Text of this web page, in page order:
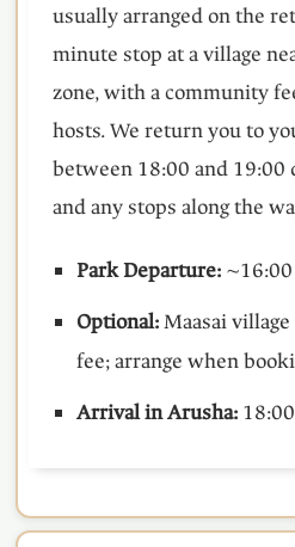
usually arranged on the
minute stop at a village
zone, with a community
hosts. We return you to
between 18:00 and 19:00
and any stops along the
Park Departure:~16:00
Optional:Maasai
fee; arrange when
Arrival in Arusha: